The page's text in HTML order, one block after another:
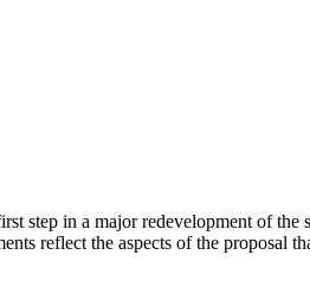
step in a major redevelopment of the
reflect the aspects of the proposal